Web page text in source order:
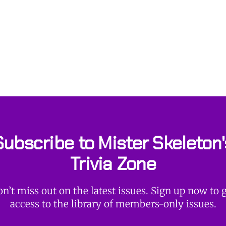
to Mister
Trivia Zone
miss out on the latest issues. Sign up now to
access to the library of members-only issues.